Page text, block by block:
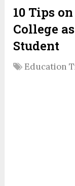
10 Tips
College
Student
Education